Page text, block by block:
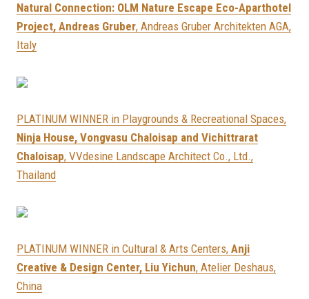
Natural Connection: OLM Nature Escape Eco-Aparthotel
Project, Andreas Gruber, Andreas Gruber Architekten AGA,
Italy
PLATINUM WINNER in Playgrounds & Recreational Spaces,
Ninja House, Vongvasu Chaloisap and Vichittrarat
Chaloisap, VVdesine Landscape Architect Co., Ltd.,
Thailand
PLATINUM WINNER in Cultural & Arts Centers, Anji
Creative & Design Center, Liu Yichun, Atelier Deshaus,
China